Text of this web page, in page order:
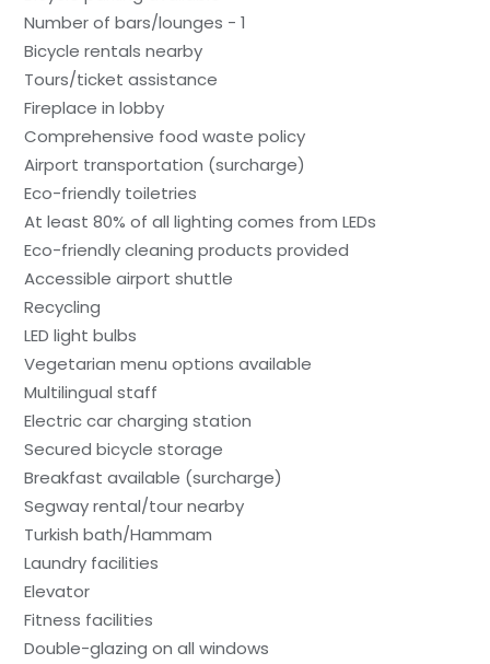
Number of bars/lounges - 1
Bicycle rentals nearby
Tours/ticket assistance
Fireplace in lobby
Comprehensive food waste policy
Airport transportation (surcharge)
Eco-friendly toiletries
At least 80% of all lighting comes from LEDs
Eco-friendly cleaning products provided
Accessible airport shuttle
Recycling
LED light bulbs
Vegetarian menu options available
Multilingual staff
Electric car charging station
Secured bicycle storage
Breakfast available (surcharge)
Segway rental/tour nearby
Turkish bath/Hammam
Laundry facilities
Elevator
Fitness facilities
Double-glazing on all windows